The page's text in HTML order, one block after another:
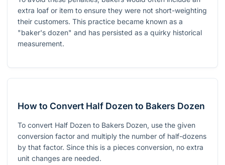
extra loaf or item to ensure they were not short-weighting
their customers. This practice became known as a
"baker's dozen" and has persisted as a quirky historical
measurement.
How to Convert Half Dozen to Bakers Dozen
To convert Half Dozen to Bakers Dozen, use the given
conversion factor and multiply the number of half-dozens
by that factor. Since this is a pieces conversion, no extra
unit changes are needed.